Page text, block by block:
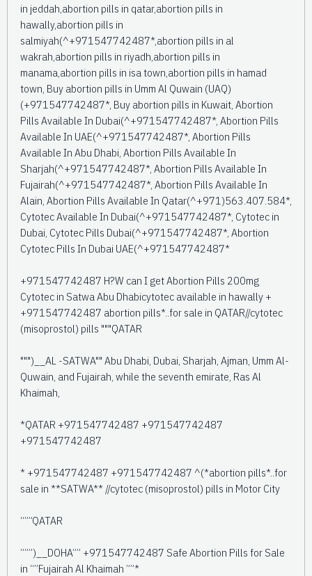
in jeddah,abortion pills in qatar,abortion pills in
hawally,abortion pills in
salmiyah(^+971547742487*,abortion pills in al
wakrah,abortion pills in riyadh,abortion pills in
manama,abortion pills in isa town,abortion pills in hamad
town, Buy abortion pills in Umm Al Quwain (UAQ)
(+971547742487*, Buy abortion pills in Kuwait, Abortion
Pills Available In Dubai(^+971547742487*, Abortion Pills
Available In UAE(^+971547742487*, Abortion Pills
Available In Abu Dhabi, Abortion Pills Available In
Sharjah(^+971547742487*, Abortion Pills Available In
Fujairah(^+971547742487*, Abortion Pills Available In
Alain, Abortion Pills Available In Qatar(^+971)563.407.584*,
Cytotec Available In Dubai(^+971547742487*, Cytotec in
Dubai, Cytotec Pills Dubai(^+971547742487*, Abortion
Cytotec Pills In Dubai UAE(^+971547742487*
+971547742487 H?W can I get Abortion Pills 200mg
Cytotec in Satwa Abu Dhabicytotec available in hawally +
+971547742487 abortion pills*..for sale in QATAR//cytotec
(misoprostol) pills """QATAR
""")__AL -SATWA"" Abu Dhabi, Dubai, Sharjah, Ajman, Umm Al-
Quwain, and Fujairah, while the seventh emirate, Ras Al
Khaimah,
*QATAR +971547742487 +971547742487
+971547742487
* +971547742487 +971547742487 ^(*abortion pills*..for
sale in **SATWA** //cytotec (misoprostol) pills in Motor City
“””QATAR
”””)__DOHA”” +971547742487 Safe Abortion Pills for Sale
in “”Fujairah Al Khaimah ””*